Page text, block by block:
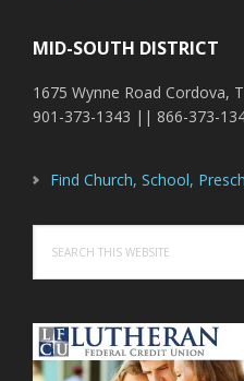
MID-SOUTH DISTRICT
1675 Wynne Road Cordova,
901-373-1343 || 866-373-
Find Church, School,
this
website